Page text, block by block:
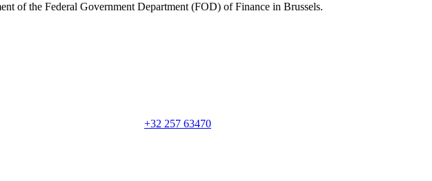
of the Federal Government Department (FOD) of Finance in Brussels.
+32 257 63470